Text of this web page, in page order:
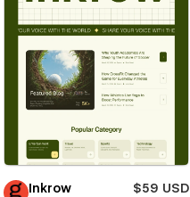
Inkrow
$59 USD